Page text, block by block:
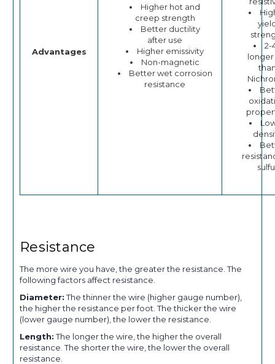
Advantages
Higher hot and
creep strength
Better ductility
after use
Higher emissivity
Non-magnetic
Better wet corrosion
resistance
2-
longer
Resistance
The more wire you have, the greater the resistance. The
following factors affect resistance.
Diameter:The thinner the wire (higher gauge number),
the higher the resistance per foot. The thicker the wire
(lower gauge number), the lower the resistance.
Length:The longer the wire, the higher the overall
resistance. The shorter the wire, the lower the overall
resistance.